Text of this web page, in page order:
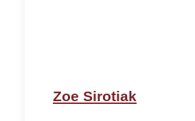
Zoe Sirotiak